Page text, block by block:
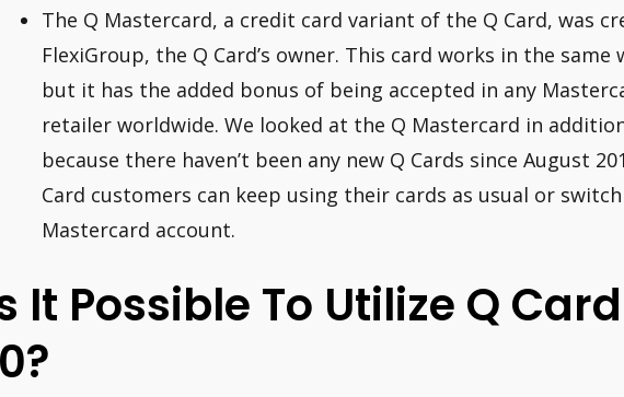
The Q Mastercard, a credit card variant of the Q Card, was
FlexiGroup, the Q Card’s owner. This card works in the same
but it has the added bonus of being accepted in any
retailer worldwide. We looked at the Q Mastercard in
because there haven’t been any new Q Cards since August
Card customers can keep using their cards as usual or
Mastercard account.
It Possible To Utilize Q